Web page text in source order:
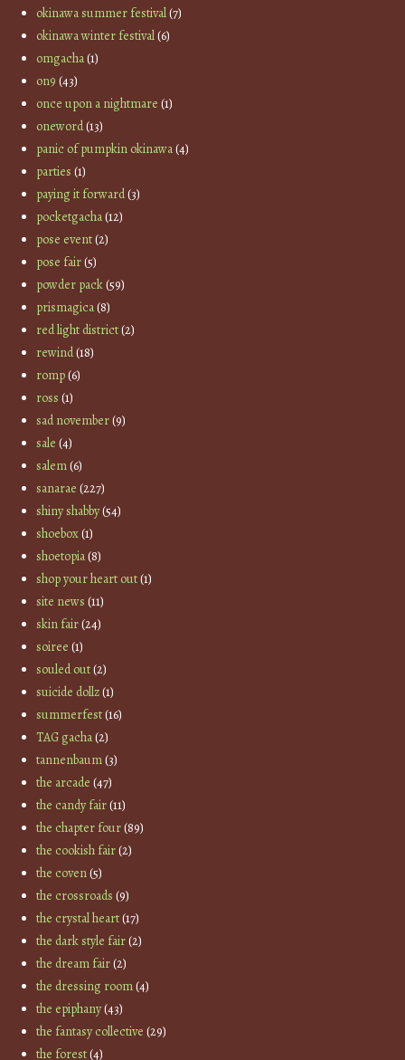
okinawa summer festival(7)
okinawa winter festival(6)
omgacha(1)
on9 (43)
once upon a nightmare (1)
oneword(13)
panic of pumpkin okinawa(4)
parties (1)
paying it forward(3)
pocketgacha(12)
pose event(2)
pose fair(5)
powder pack(59)
prismagica(8)
red light district(2)
rewind(18)
romp(6)
ross (1)
sad november(9)
sale (4)
salem(6)
sanarae (227)
shiny shabby(54)
shoebox(1)
shoetopia(8)
shop your heart out(1)
site news (11)
skin fair(24)
soiree (1)
souled out(2)
suicide dollz(1)
summerfest(16)
TAG gacha(2)
tannenbaum(3)
the arcade (47)
the candy fair(11)
the chapter four(89)
the cookish fair(2)
the coven(5)
the crossroads (9)
the crystal heart(17)
the dark style fair(2)
the dream fair(2)
the dressing room(4)
the epiphany(43)
the fantasy collective (29)
the forest(4)